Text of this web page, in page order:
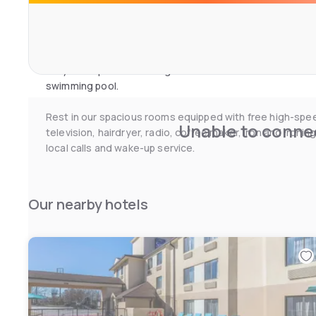
hours a day.
Business travellers appreciate our business centre, free
swimming pool.
Rest in our spacious rooms equipped with free high-
television, hairdryer, radio, coffee maker, iron and
local calls and wake-up service.
Unable to
Our nearby hotels